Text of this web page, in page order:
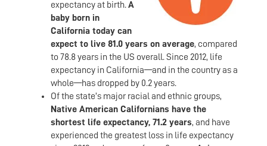
expectancy at birth.A
baby born in
California today can
expect to live 81.0 years on average, compared
to 78.8 years in the US overall. Since 2012, life
expectancy in California—and in the country as a
whole—has dropped by 0.2 years.
Of the state’s major racial and ethnic groups,
Native American Californians have the
shortest life expectancy, 71.2 years, and have
experienced the greatest loss in life expectancy